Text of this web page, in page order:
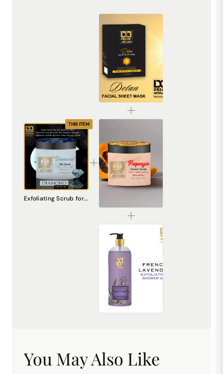
THIS ITEM
Exfoliating Scrub for Face - Diamond Gel Scrub | Natural Skincare
De-Tan Sheet Mask for Bright & Even Skin | Dream Attitude
₹1530.00
₹449.00
You May Also Like